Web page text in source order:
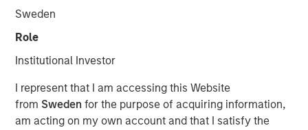
Sweden
Role
Institutional Investor
I represent that I am accessing this Website
from Swedenfor the purpose of acquiring information,
am acting on my own account and that I satisfy the
Morgan Stanley Infrastructure, the dedicated
infrastructure investing platform of Morgan Stanley,
announced today an agreement to acquire in stages co-
natural gas gathering system situated in the Marcellus
and Utica shale basins in the Appalachian region of the
United States.